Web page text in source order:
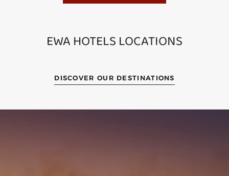
EWA HOTELS LOCATIONS
DISCOVER OUR DESTINATIONS